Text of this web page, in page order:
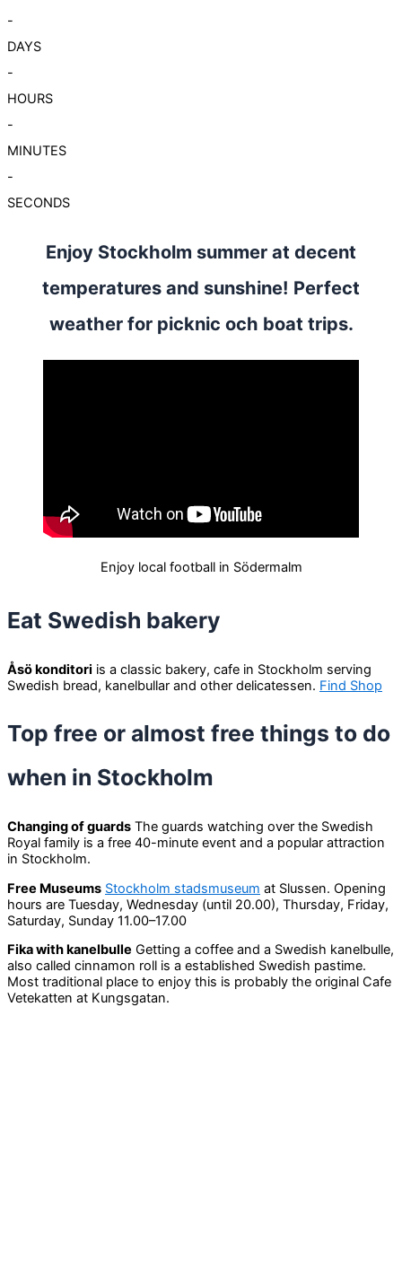
-
DAYS
-
HOURS
-
MINUTES
-
SECONDS
Enjoy Stockholm summer at decent
temperatures and sunshine! Perfect
weather for picknic och boat trips.
Enjoy local football in Södermalm
Eat Swedish bakery
Åsö konditori is a classic bakery, cafe in Stockholm serving
Swedish bread, kanelbullar and other delicatessen. Find Shop
Top free or almost free things to do
when in Stockholm
Changing of guards The guards watching over the Swedish
Royal family is a free 40-minute event and a popular attraction
in Stockholm.
Free Museums Stockholm stadsmuseum at Slussen. Opening
hours are Tuesday, Wednesday (until 20.00), Thursday, Friday,
Saturday, Sunday 11.00–17.00
Fika with kanelbulle Getting a coffee and a Swedish kanelbulle,
also called cinnamon roll is a established Swedish pastime.
Most traditional place to enjoy this is probably the original Cafe
Vetekatten at Kungsgatan.